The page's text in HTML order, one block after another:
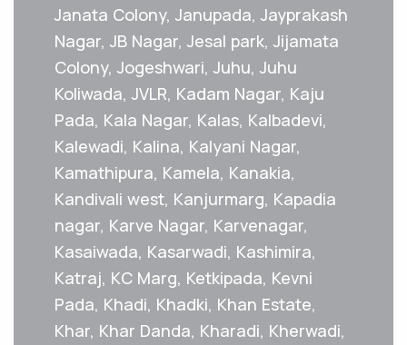
Janata Colony, Janupada, Jayprakash
Nagar, JB Nagar, Jesal park, Jijamata
Colony, Jogeshwari, Juhu, Juhu
Koliwada, JVLR, Kadam Nagar, Kaju
Pada, Kala Nagar, Kalas, Kalbadevi,
Kalewadi, Kalina, Kalyani Nagar,
Kamathipura, Kamela, Kanakia,
Kandivali west, Kanjurmarg, Kapadia
nagar, Karve Nagar, Karvenagar,
Kasaiwada, Kasarwadi, Kashimira,
Katraj, KC Marg, Ketkipada, Kevni
Pada, Khadi, Khadki, Khan Estate,
Khar, Khar Danda, Kharadi, Kherwadi,